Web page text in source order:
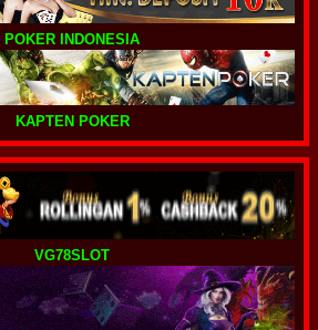
POKER INDONESIA
KAPTEN POKER
VG78SLOT